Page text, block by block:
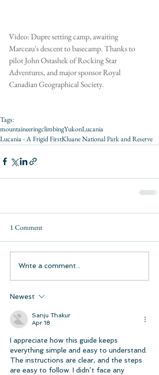
Video: Dupre setting camp, awaiting
Marceau's descent to basecamp. Thanks to
pilot John Ostashek of Rocking Star
Adventures, and major sponsor Royal
Canadian Geographical Society.
Tags:
mountaineeringclimbingYukonLucania
Lucania - A Frigid FirstKluane National Park and Reserve
1 Comment
Write a comment...
Newest
Sanju Thakur
Apr 18
I appreciate how this guide keeps
everything simple and easy to understand.
The instructions are clear, and the steps
are easy to follow. I didn’t face any